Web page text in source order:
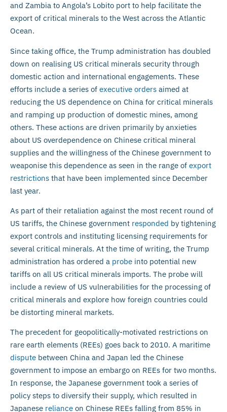
and Zambia to Angola’s Lobito port to help facilitate the
export of critical minerals to the West across the Atlantic
Ocean.
Since taking office, the Trump administration has doubled
down on realising US critical minerals security through
domestic action and international engagements. These
efforts include a series of executive orders aimed at
reducing the US dependence on China for critical minerals
and ramping up production of domestic mines, among
others. These actions are driven primarily by anxieties
about US overdependence on Chinese critical mineral
supplies and the willingness of the Chinese government to
weaponise this dependence as seen in the range of export
restrictions that have been implemented since December
last year.
As part of their retaliation against the most recent round of
US tariffs, the Chinese government responded by tightening
export controls and instituting licensing requirements for
several critical minerals. At the time of writing, the Trump
administration has ordered a probe into potential new
tariffs on all US critical minerals imports. The probe will
include a review of US vulnerabilities for the processing of
critical minerals and explore how foreign countries could
be distorting mineral markets.
The precedent for geopolitically-motivated restrictions on
rare earth elements (REEs) goes back to 2010. A maritime
dispute between China and Japan led the Chinese
government to impose an embargo on REEs for two months.
In response, the Japanese government took a series of
policy steps to diversify their supply, which resulted in
Japanese reliance on Chinese REEs falling from 85% in